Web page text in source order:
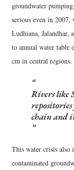
groundwater
serious even in
Ludhiana, Jalandhar,
to annual water table
cm in central regions.
Rivers like
chain and
This water crisis also
contaminated